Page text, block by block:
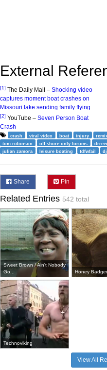
External
[1] The Daily Mail – Shocking video
captures moment boat crashes on
Missouri lake sending family flying
[2] YouTube – Seven Person Boat
Crash
crash viral video boat injury
tom robinson
off shore only forums
julian zamora
leisure boating tdfwfail
Share Pin
Related Entries 542 total
Sweet Brown / Ain't Nobody
Go...
Honey Badger
Technoviking
View All